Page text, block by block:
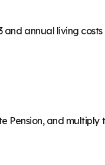
annual living costs
and multiply